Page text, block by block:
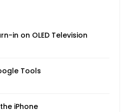
in on OLED Television
Tools
iPhone